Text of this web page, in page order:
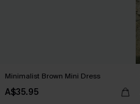
Minimalist Brown Mini Dress
A$35.95